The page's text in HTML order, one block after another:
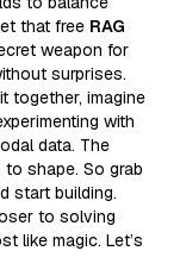
that free RAG
weapon for
surprises.
together, imagine
with
data. The
shape. So grab
start building.
to solving
like magic. Let’s